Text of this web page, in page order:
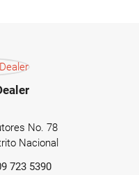
No. 78
Nacional
723 5390